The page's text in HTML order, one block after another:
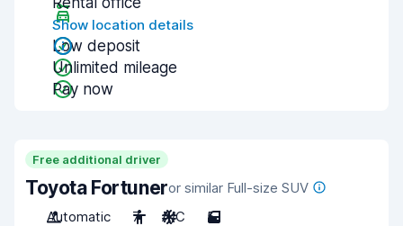
Show location details
Low deposit
Unlimited mileage
Pay now
Free additional driver
Toyota Fortuneror similar Full-size SUV
Automatic
7 A/C 5